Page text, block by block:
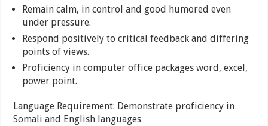
Remain calm, in control and good humored even
under pressure.
Respond positively to critical feedback and differing
points of views.
Proficiency in computer office packages word, excel,
power point.
Language Requirement: Demonstrate proficiency in
Somali and English languages